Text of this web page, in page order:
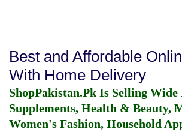
Best and Affordable
With Home Delivery
ShopPakistan.Pk Is Selling Wide
Supplements, Health & Beauty,
Women's Fashion, Household